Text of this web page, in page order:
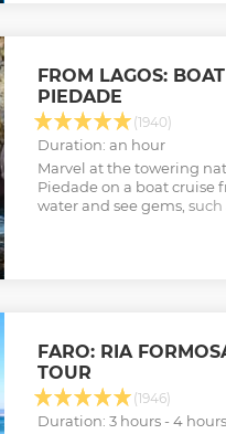
FROM LAGOS:
PIEDADE
(1940)
Duration: an hour
Marvel at the towering
Piedade on a boat cruise
water and see gems,
FARO: RIA
TOUR
(1946)
Duration: 3 hours - 4 hours